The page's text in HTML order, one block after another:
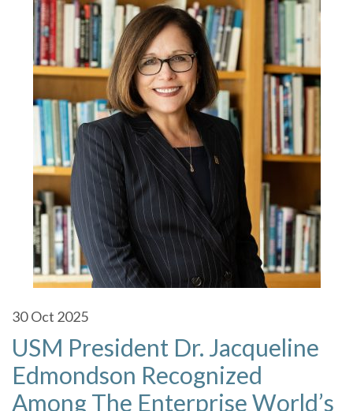
30 Oct 2025
USM President Dr. Jacqueline
Edmondson Recognized
Among The Enterprise World’s